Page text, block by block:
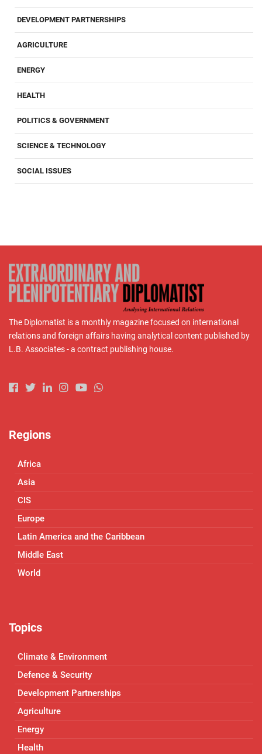
DEVELOPMENT PARTNERSHIPS
AGRICULTURE
ENERGY
HEALTH
POLITICS & GOVERNMENT
SCIENCE & TECHNOLOGY
SOCIAL ISSUES
The Diplomatist is a monthly magazine focused on international
relations and foreign affairs having analytical content published by
L.B. Associates - a contract publishing house.
Regions
Africa
Asia
CIS
Europe
Latin America and the Caribbean
Middle East
World
Topics
Climate & Environment
Defence & Security
Development Partnerships
Agriculture
Energy
Health